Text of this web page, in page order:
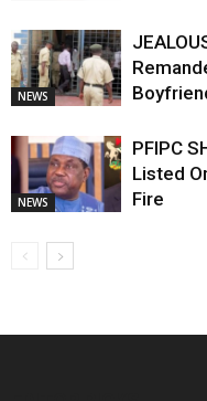
NEWS
NEWS
PFIPC
Listed
Fire